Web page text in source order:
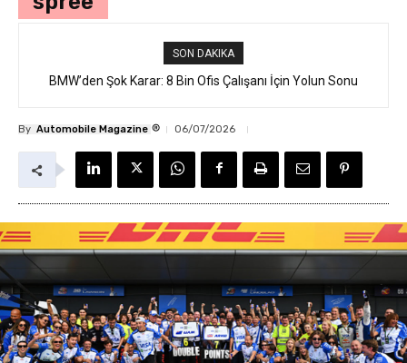
SON DAKIKA
BMW’den Şok Karar: 8 Bin Ofis Çalışanı İçin Yolun Sonu
By Automobile Magazine ® 06/07/2026